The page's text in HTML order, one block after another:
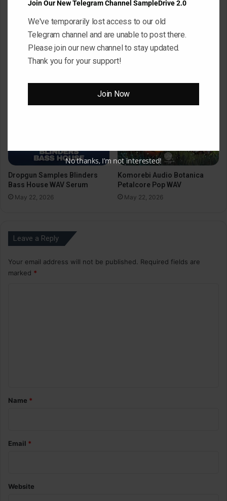
Mystic Samples Afropop and
Reggaeton WAV MiDi
May 22, 2026
Black Octopus Sound
Hypnotic Deep Techno WAV
May 22, 2026
Dropgun Samples Blinders
Bass House WAV Serum
May 22, 2026
Komorebi Audio Botanica
Petalcore Pop WAV
May 22, 2026
Leave a Reply
Your email address will not be published.
Required fields are
marked *
*Name *
Email *
Website
Join Our New Telegram Channel SampleDrive 2.0
We've temporarily lost access to our old
Telegram channel and are unable to post there.
Please join our new channel to stay updated.
Thank you for your support!
Join Now
No thanks, I’m not interested!